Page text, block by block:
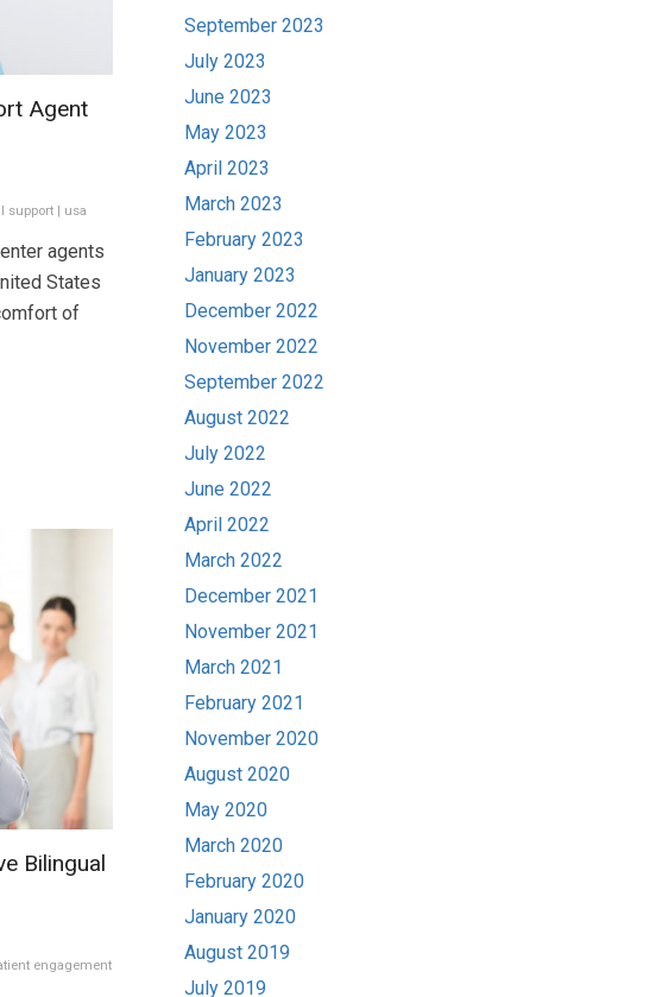
Agent
support | usa
agents
States
of
Bilingual
engagement
September 2023
July 2023
June 2023
May 2023
April 2023
March 2023
February 2023
January 2023
December 2022
November 2022
September 2022
August 2022
July 2022
June 2022
April 2022
March 2022
December 2021
November 2021
March 2021
February 2021
November 2020
August 2020
May 2020
March 2020
February 2020
January 2020
August 2019
July 2019